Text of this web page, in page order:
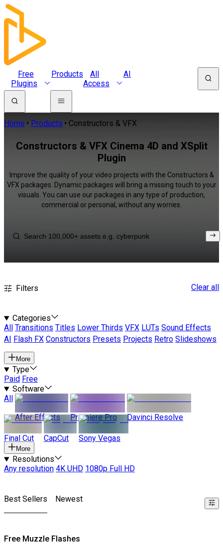
Free
Plugins
Products
All
Access
AI
Home Products Constructors & VFX
Constructors & VFX Cinema 4D and XSplit
Plugin
Improve the quality of your video projects with the Constructors &
VFX packages. Dynamic packages will bring a missing touch to your
visuals. You can use our packages in any type of production,
commercial or personal, without any worries.
Filters Clear all
Categories
All
Transitions Titles Lower Thirds VFX LUTs Sound Effects
AI
Flash FX Constructors Presets Projects Retro Slideshows
More
Type
Paid Free
Software
All
After Effects
Premiere Pro Davinci Resolve
Final Cut CapCut Sony Vegas
More
Resolutions
Any resolution 4K UHD 1080p Full HD
Best Sellers Newest
Free Muzzle Flashes